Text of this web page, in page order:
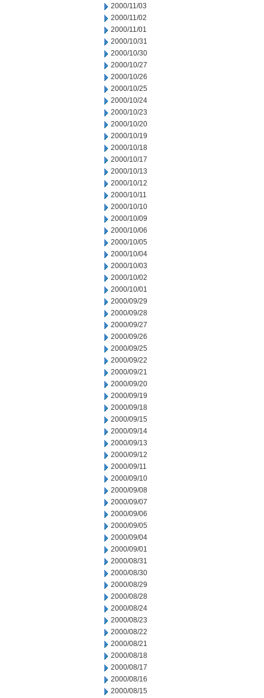
2000/11/03
2000/11/02
2000/11/01
2000/10/31
2000/10/30
2000/10/27
2000/10/26
2000/10/25
2000/10/24
2000/10/23
2000/10/20
2000/10/19
2000/10/18
2000/10/17
2000/10/13
2000/10/12
2000/10/11
2000/10/10
2000/10/09
2000/10/06
2000/10/05
2000/10/04
2000/10/03
2000/10/02
2000/10/01
2000/09/29
2000/09/28
2000/09/27
2000/09/26
2000/09/25
2000/09/22
2000/09/21
2000/09/20
2000/09/19
2000/09/18
2000/09/15
2000/09/14
2000/09/13
2000/09/12
2000/09/11
2000/09/10
2000/09/08
2000/09/07
2000/09/06
2000/09/05
2000/09/04
2000/09/01
2000/08/31
2000/08/30
2000/08/29
2000/08/28
2000/08/24
2000/08/23
2000/08/22
2000/08/21
2000/08/18
2000/08/17
2000/08/16
2000/08/15